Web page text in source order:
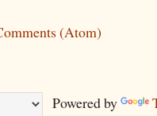
(Atom)
Powered by